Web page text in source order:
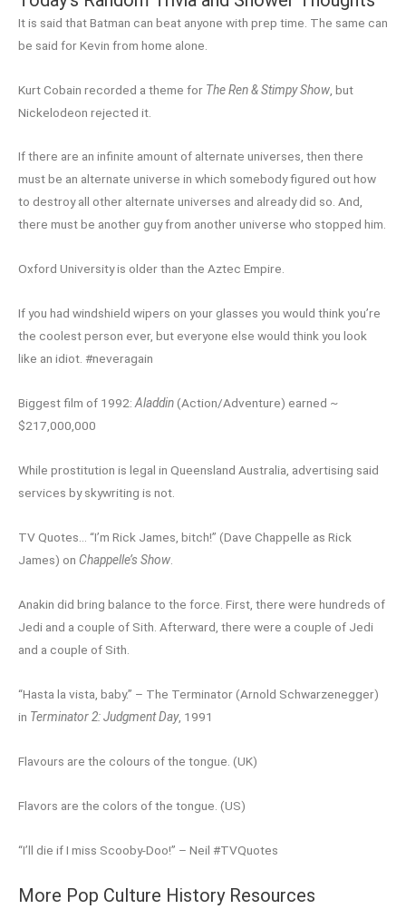
It is said that Batman can beat anyone with prep time. The same can
be said for Kevin from home alone.
Kurt Cobain recorded a theme for The Ren & Stimpy Show , but
Nickelodeon rejected it.
If there are an infinite amount of alternate universes, then there
must be an alternate universe in which somebody figured out how
to destroy all other alternate universes and already did so. And,
there must be another guy from another universe who stopped him.
Oxford University is older than the Aztec Empire.
If you had windshield wipers on your glasses you would think you’re
the coolest person ever, but everyone else would think you look
like an idiot. #neveragain
Biggest film of 1992:Aladdin(Action/Adventure) earned ~
$217,000,000
While prostitution is legal in Queensland Australia, advertising said
services by skywriting is not.
TV Quotes… “I’m Rick James, bitch!” (Dave Chappelle as Rick
James) on Chappelle’s Show
Anakin did bring balance to the force. First, there were hundreds of
Jedi and a couple of Sith. Afterward, there were a couple of Jedi
and a couple of Sith.
“Hasta la vista, baby.” – The Terminator (Arnold Schwarzenegger)
in Terminator 2: Judgment Day, 1991
Flavours are the colours of the tongue. (UK)
Flavors are the colors of the tongue. (US)
“I’ll die if I miss Scooby-Doo!” – Neil #TVQuotes
More Pop Culture History Resources